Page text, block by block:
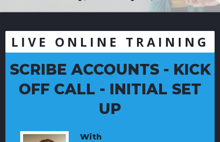
LIVE ONLINE TRAINING
SCRIBE ACCOUNTS - KICK
OFF CALL - INITIAL SET
UP
With